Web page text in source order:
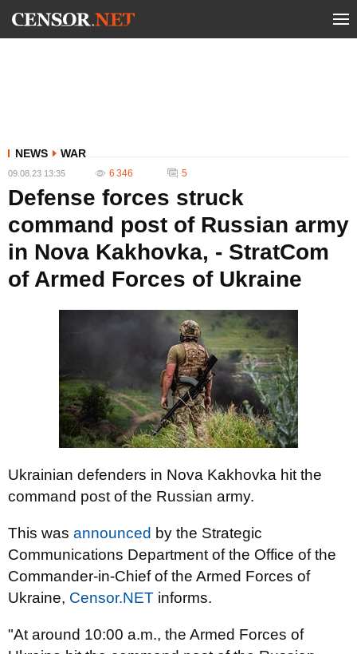
NEWS WAR
09.08.23 13:35 6 346 5
Defense forces struck
command post of Russian army
in Nova Kakhovka, - StratCom
of Armed Forces of Ukraine
Ukrainian defenders in Nova Kakhovka hit the
command post of the Russian army.
This was announced by the Strategic
Communications Department of the Office of the
Commander-in-Chief of the Armed Forces of
Ukraine, Censor.NET informs.
"At around 10:00 a.m., the Armed Forces of